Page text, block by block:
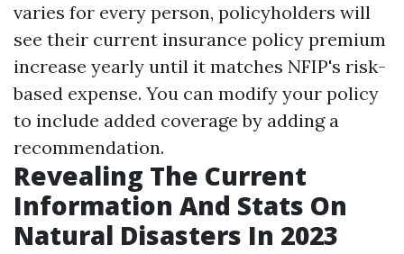
varies for every person, policyholders will
see their current insurance policy premium
increase yearly until it matches NFIP's risk-
based expense. You can modify your policy
to include added coverage by adding a
recommendation.
Revealing The Current
Information And Stats On
Natural Disasters In 2023